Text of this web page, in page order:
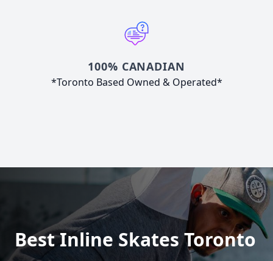
100% CANADIAN
*Toronto Based Owned & Operated*
Best Inline Skates Toronto